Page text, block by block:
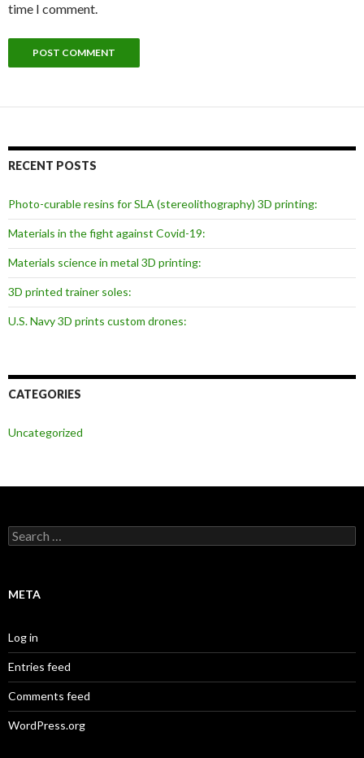
time I comment.
RECENT POSTS
Photo-curable resins for SLA (stereolithography) 3D printing:
Materials in the fight against Covid-19:
Materials science in metal 3D printing:
3D printed trainer soles:
U.S. Navy 3D prints custom drones:
CATEGORIES
Uncategorized
Search
for:
META
Log in
Entries feed
Comments feed
WordPress.org